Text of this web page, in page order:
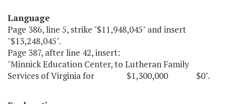
Language
Page 386, line 5, strike "$11,948,045" and insert
"$13,248,045".
Page 387, after line 42, insert:
"Minnick Education Center, to Lutheran Family
Services of Virginia for $1,300,000 $0".